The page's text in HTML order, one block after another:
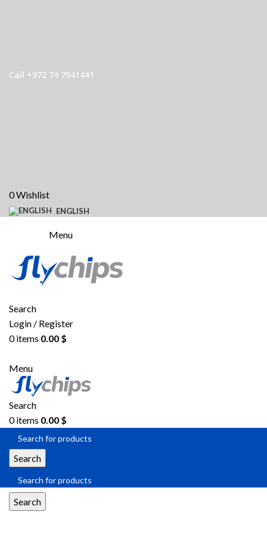
Call +972 74 7041441
0Wishlist
ENGLISH
Menu
Search
Login / Register
0items 0.00 $
Menu
Search
0items 0.00 $
Search
Search